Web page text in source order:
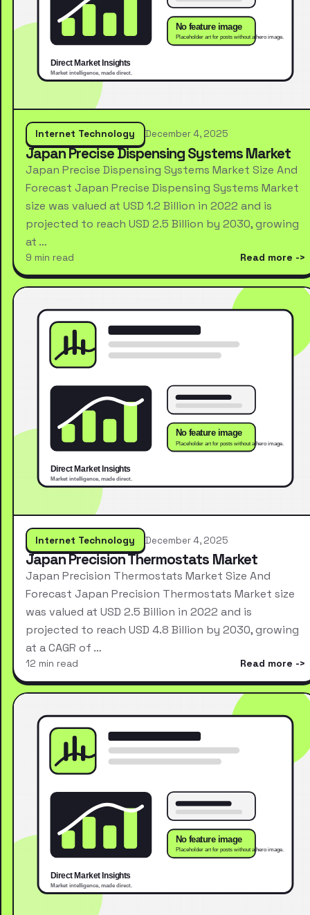
Internet Technology December 4, 2025
Japan Precise Dispensing Systems Market
Japan Precise Dispensing Systems Market Size And
Forecast Japan Precise Dispensing Systems Market
size was valued at USD 1.2 Billion in 2022 and is
projected to reach USD 2.5 Billion by 2030, growing
at …
9 min read Read more
Internet Technology December 4, 2025
Japan Precision Thermostats Market
Japan Precision Thermostats Market Size And
Forecast Japan Precision Thermostats Market size
was valued at USD 2.5 Billion in 2022 and is
projected to reach USD 4.8 Billion by 2030, growing
at a CAGR of …
12 min read Read more